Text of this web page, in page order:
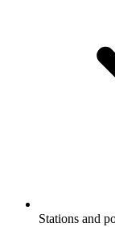
Stations and